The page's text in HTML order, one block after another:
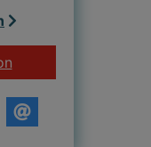
for Danny Wallace